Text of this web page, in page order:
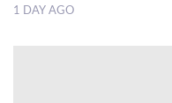
1 DAY AGO